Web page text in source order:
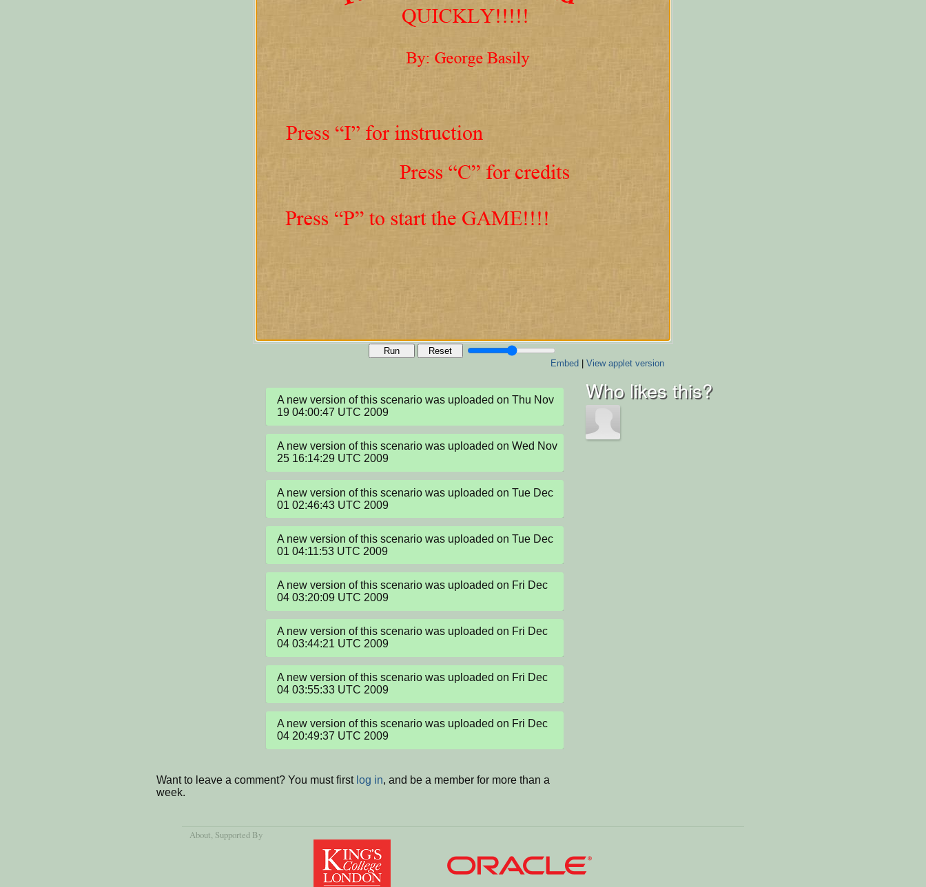
Run
Reset
Embed| View applet version
A new version of this scenario was uploaded on Thu Nov
19 04:00:47 UTC 2009
A new version of this scenario was uploaded on Wed Nov
25 16:14:29 UTC 2009
A new version of this scenario was uploaded on Tue Dec
01 02:46:43 UTC 2009
A new version of this scenario was uploaded on Tue Dec
01 04:11:53 UTC 2009
A new version of this scenario was uploaded on Fri Dec
04 03:20:09 UTC 2009
A new version of this scenario was uploaded on Fri Dec
04 03:44:21 UTC 2009
A new version of this scenario was uploaded on Fri Dec
04 03:55:33 UTC 2009
A new version of this scenario was uploaded on Fri Dec
04 20:49:37 UTC 2009
Want to leave a comment? You must first log in, and be a member for more than a
week.
Who likes this?
About, Supported By